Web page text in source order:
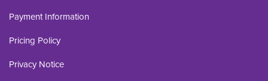
Payment Information
Pricing Policy
Privacy Notice